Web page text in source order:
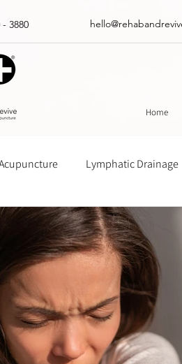
- 3880
Home
Lymphatic Drainage
Gun How Tos Insurance